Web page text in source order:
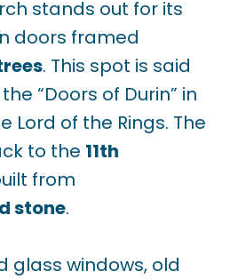
stands out for its
doors framed
. This spot is said
“Doors of Durin” in
Lord of the Rings. The
to the 11th
from
stone.
glass windows, old